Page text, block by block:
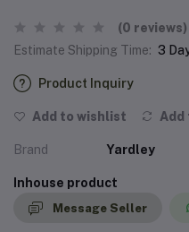
(0 reviews)
Estimate Shipping Time: 3
Product Inquiry
Add to wishlist Add
Brand Yardley
Inhouse product
Message Seller